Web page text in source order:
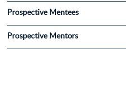
Prospective Mentees
Prospective Mentors